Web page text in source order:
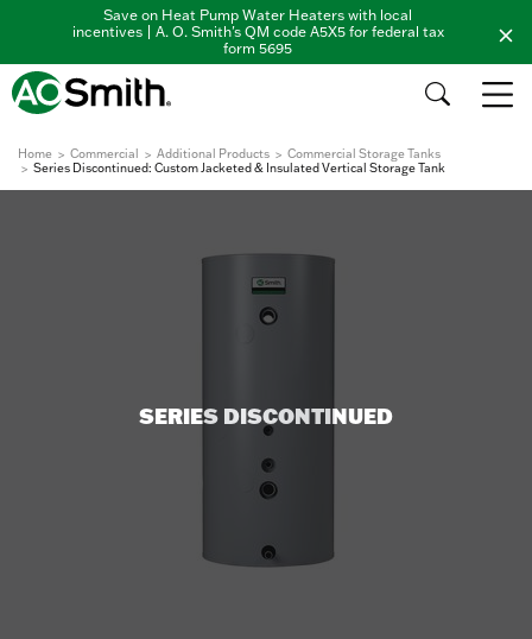
Save on Heat Pump Water Heaters with local
incentives | A. O. Smith's QM code A5X5 for federal tax
form 5695
Home Commercial Additional Products
Commercial Storage Tanks
Series Discontinued: Custom Jacketed & Insulated Vertical Storage Tank
SERIES DISCONTINUED